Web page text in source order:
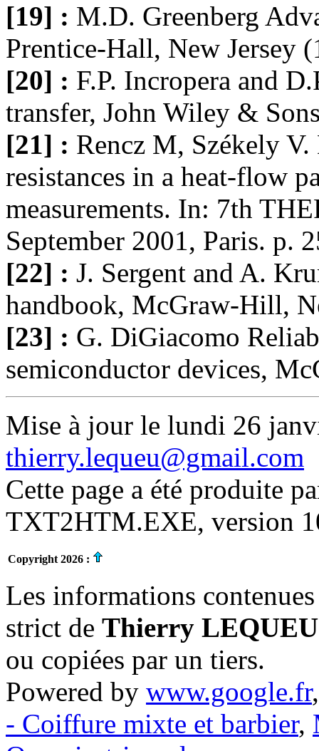
[19] : M.D. Greenberg
Prentice-Hall, New Jersey
[20] : F.P. Incropera and
transfer, John Wiley &
[21] : Rencz M, Székely
resistances in a heat-flow
measurements. In: 7th
September 2001, Paris. p.
[22] : J. Sergent and A.
handbook, McGraw-Hill,
[23] : G. DiGiacomo
semiconductor devices,
Mise à jour le lundi 26
thierry.lequeu@gmail.com
Cette page a été produite
TXT2HTM.EXE, version
Copyright 2026 :
Les informations
strict de Thierry LEQUEU
ou copiées par un tiers.
Powered by www.google.fr
- Coiffure mixte et barbier,